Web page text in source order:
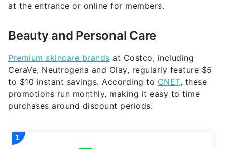
at the entrance or online for members.
Beauty and Personal Care
Premium skincare brands at Costco, including
CeraVe, Neutrogena and Olay, regularly feature $5
to $10 instant savings. According to CNET, these
promotions run monthly, making it easy to time
purchases around discount periods.